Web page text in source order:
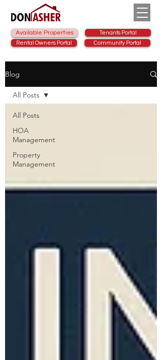
Available Properties
Rental Owners Portal
Tenants Portal
Community Portal
Blog
All Posts
HOA
Management
Property
Management
All Posts